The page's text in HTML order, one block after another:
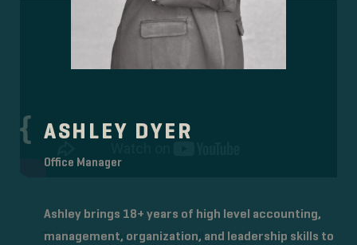
The Avenue team is nationally recognized for its
ASHLEY DYER
Office Manager
Ashley brings 18+ years of high level accounting,
management, organization, and leadership skills to